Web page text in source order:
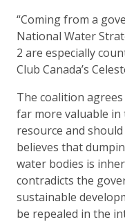
“Coming from a
National Water
2 are especially
Club Canada’s
The coalition
far more valuable
resource and
believes that
water bodies is
contradicts the
sustainable
be repealed in the